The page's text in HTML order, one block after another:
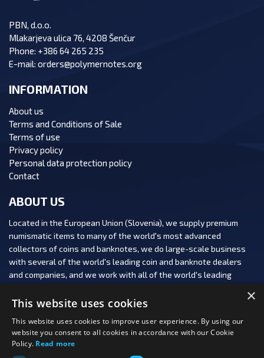
PBN, d.o.o.
Mlakarjeva ulica 76, 4208 Šenčur
Phone: +386 64 265 235
E-mail: orders@polymernotes.org
INFORMATION
About us
Terms and Conditions of Sale
Terms of use
Privacy policy
Personal data protection policy
Contact
ABOUT US
Located in the European Union (Slovenia), we supply premium
numismatic items to many of the world's most advanced
collectors of coins and banknotes, we do large-scale business
with several of the world's leading coin and banknote dealers
and companies, and we work with all of the world's leading
×
This website uses cookies
This website uses cookies to improve user experience. By using our
website you consent to all cookies in accordance with our Cookie
Policy. Read more